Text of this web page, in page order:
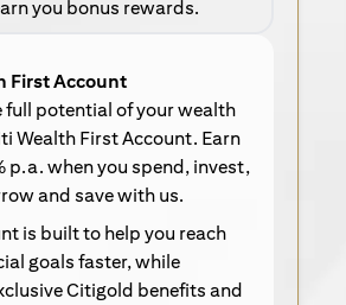
you bonus rewards.
First Account
full potential of your wealth
Wealth First Account. Earn
p.a. when you spend, invest,
and save with us.
is built to help you reach
goals faster, while
Citigold benefits and